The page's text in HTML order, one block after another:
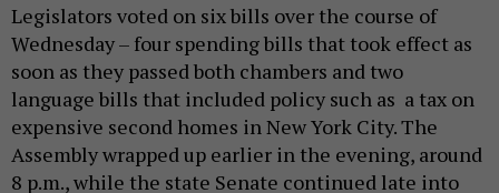
Legislators voted on six bills over the course of
Wednesday – four spending bills that took effect as
soon as they passed both chambers and two
language bills that included policy such as a tax on
expensive second homes in New York City. The
Assembly wrapped up earlier in the evening, around
8 p.m., while the state Senate continued late into